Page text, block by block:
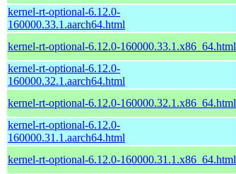
kernel-rt-optional-6.12.0-
160000.33.1.aarch64.html
kernel-rt-optional-6.12.0-160000.33.1.x86_64.html
kernel-rt-optional-6.12.0-
160000.32.1.aarch64.html
kernel-rt-optional-6.12.0-160000.32.1.x86_64.html
kernel-rt-optional-6.12.0-
160000.31.1.aarch64.html
kernel-rt-optional-6.12.0-160000.31.1.x86_64.html